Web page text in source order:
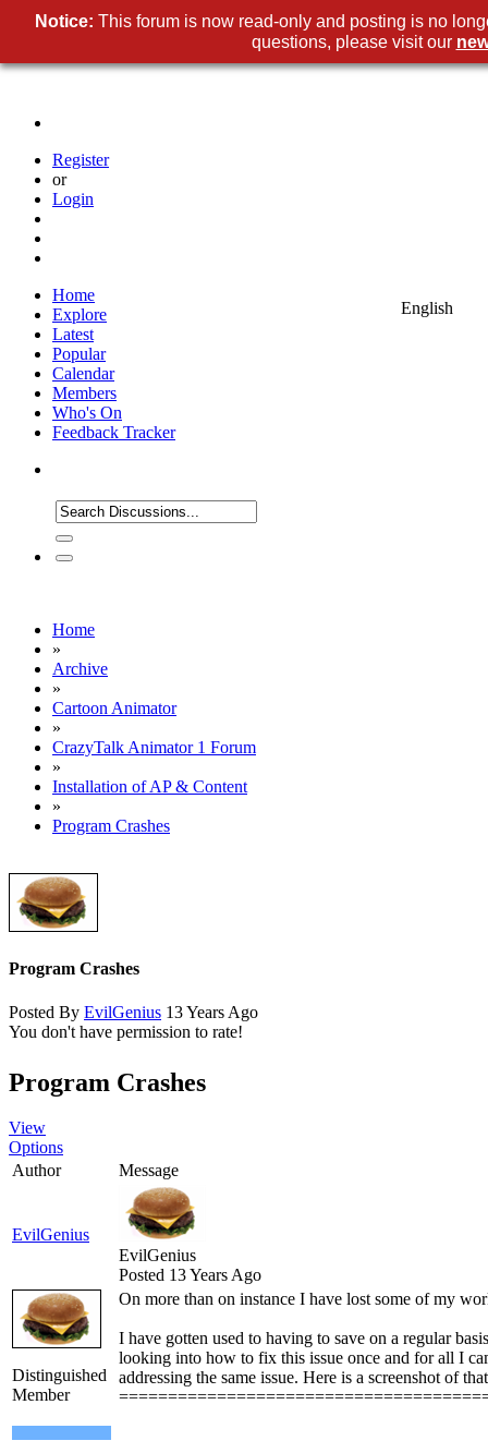
Register
or
Login
English
Home
Explore
Latest
Popular
Calendar
Members
Who's On
Feedback Tracker
Home
»
Archive
»
Cartoon Animator
»
CrazyTalk Animator 1 Forum
»
Installation of AP & Content
»
Program Crashes
Program Crashes
Posted By EvilGenius 13 Years Ago
You don't have permission to rate!
Program Crashes
View
Options
Author
Message
EvilGenius
EvilGenius
Posted 13 Years Ago
Distinguished
Member
On more than on instance I have lost some of my
I have gotten used to having to save on a regular
looking into how to fix this issue once and for all I
addressing the same issue. Here is a screenshot of
Notice: This forum is now read-only and posting is no
questions, please visit our